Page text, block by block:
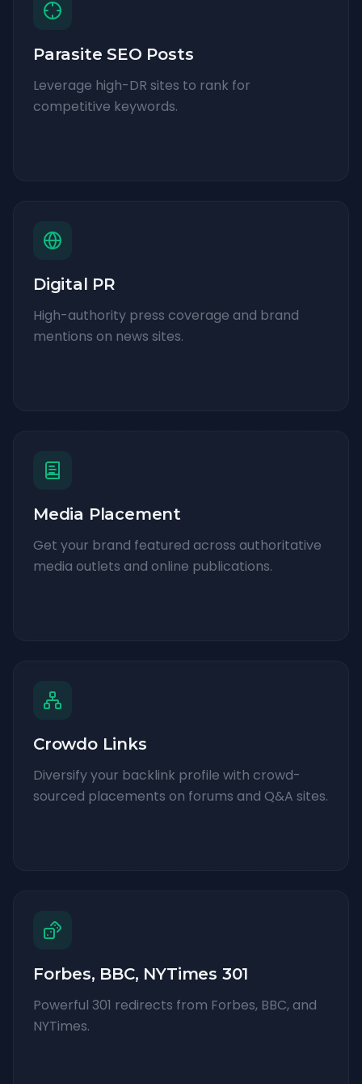
Parasite SEO Posts
Leverage high-DR sites to rank for
competitive keywords.
Digital PR
High-authority press coverage and brand
mentions on news sites.
Media Placement
Get your brand featured across authoritative
media outlets and online publications.
Crowdo Links
Diversify your backlink profile with crowd-
sourced placements on forums and Q&A sites.
Forbes, BBC, NYTimes 301
Powerful 301 redirects from Forbes, BBC, and
NYTimes.